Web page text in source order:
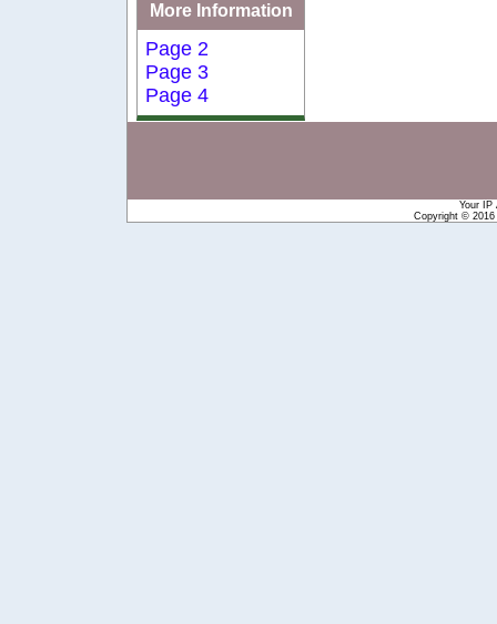
More Information
Page 2
Page 3
Page 4
Your IP
Copyright © 2016